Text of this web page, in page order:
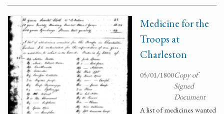
Medicine for the
Troops at
Charleston
05/01/1800Copy of
Signed
Document
A list of medicines wanted